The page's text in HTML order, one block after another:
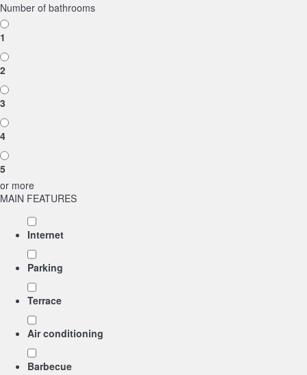
Number of bathrooms
1
2
3
4
5
or more
MAIN FEATURES
Internet
Parking
Terrace
Air conditioning
Barbecue